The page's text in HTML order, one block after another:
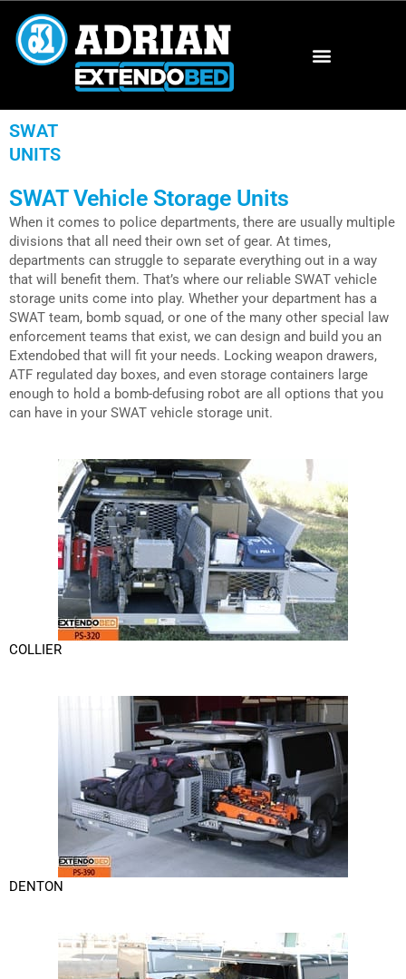
SWAT
UNITS
SWAT Vehicle Storage Units
When it comes to police departments, there are usually multiple
divisions that all need their own set of gear. At times,
departments can struggle to separate everything out in a way
that will benefit them. That’s where our reliable SWAT vehicle
storage units come into play. Whether your department has a
SWAT team, bomb squad, or one of the many other special law
enforcement teams that exist, we can design and build you an
Extendobed that will fit your needs. Locking weapon drawers,
ATF regulated day boxes, and even storage containers large
enough to hold a bomb-defusing robot are all options that you
can have in your SWAT vehicle storage unit.
COLLIER
DENTON